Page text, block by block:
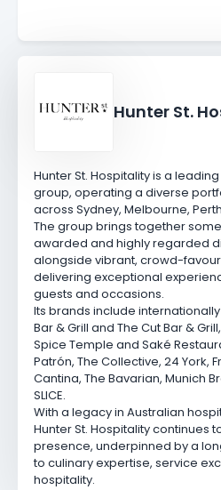
Hunter St.
Hunter St. Hospitality is a
group, operating a diverse
across Sydney, Melbourne,
The group brings together
awarded and highly regarded
alongside vibrant, crowd-
delivering exceptional
guests and occasions.
Its brands include
Bar & Grill and The Cut Bar & Grill
Spice Temple and Saké
Patrón, The Collective, 24 York,
Cantina, The Bavarian, Munich
SLICE.
With a legacy in Australian
Hunter St. Hospitality continues
presence, underpinned by a
to culinary expertise, service
hospitality.